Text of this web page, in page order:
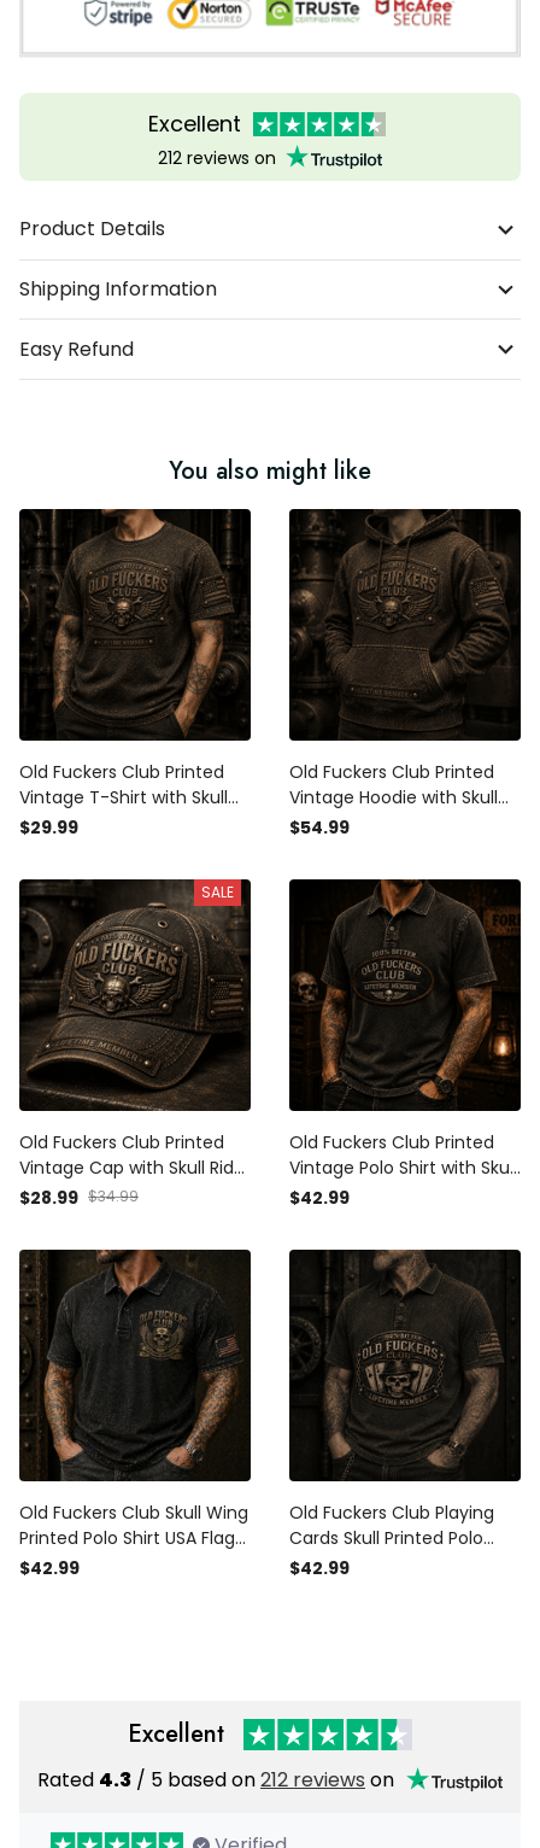
Excellent
212 reviews on
Product Details
Shipping Information
Easy Refund
You also might like
Old Fuckers Club Printed
Vintage T-Shirt with Skull
Rider Graphic and USA Flag,
Tee
$29.99
Old Fuckers Club Printed
Vintage Hoodie with Skull
Rider Graphic and USA Flag,
Hoodie
$54.99
SALE
Old Fuckers Club Printed
Vintage Cap with Skull Rider
Graphic and USA Flag, Gift
Hat
$28.99 $34.99
Old Fuckers Club Printed
Vintage Polo Shirt with Skull
Wings Graphic, Biker Polo
$42.99
Old Fuckers Club Skull Wing
Printed Polo Shirt USA Flag
Design Father’s Day Gift
$42.99
Old Fuckers Club Playing
Cards Skull Printed Polo
Shirt, Funny Father’s Day
$42.99
Excellent
Rated 4.3 / 5 based on212 reviews on